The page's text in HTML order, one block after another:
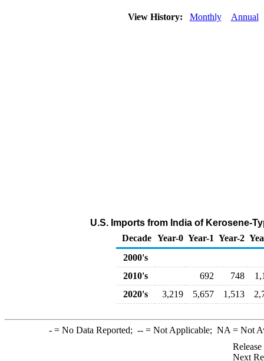
View History: Monthly Annual
U.S. Imports from India of Kerosene-
Decade Year-0 Year-1 Year-2
2000's
2010's
692 748
2020's
3,219 5,657 1,513
-= No Data Reported; --= Not Applicable; NA = Not
Next